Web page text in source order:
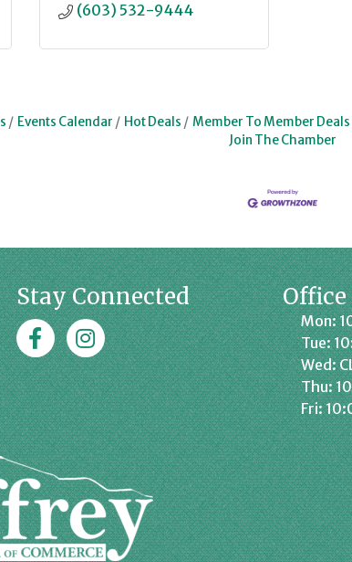
(603) 532-9444
Events Calendar Hot Deals Member To Member Deals
Join The Chamber
Stay Connected
FacebookJaffrey Chamber on Instagram
Mon:
Tue:
Wed:
Thu:
Fri: